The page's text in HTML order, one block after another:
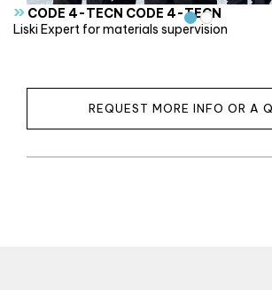
» CODE 4-TECN CODE 4-TECN
Liski Expert for materials supervision
REQUEST MORE INFO OR A